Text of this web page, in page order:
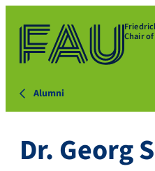
Chair
Alumni
Dr. Georg